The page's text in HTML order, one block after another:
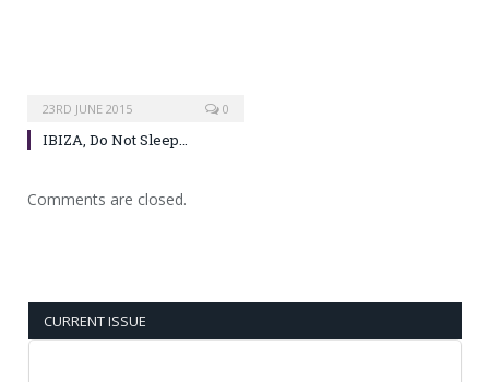
23RD JUNE 2015 0
IBIZA, Do Not Sleep…
Comments are closed.
CURRENT ISSUE